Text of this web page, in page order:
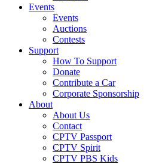
Events
Events
Auctions
Contests
Support
How To Support
Donate
Contribute a Car
Corporate Sponsorship
About
About Us
Contact
CPTV Passport
CPTV Spirit
CPTV PBS Kids